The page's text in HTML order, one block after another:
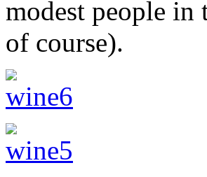
modest people
of course).